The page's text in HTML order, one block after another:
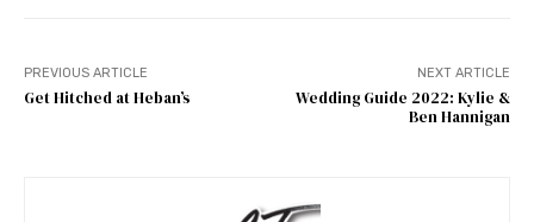
PREVIOUS ARTICLE
Get Hitched at Heban’s
NEXT ARTICLE
Wedding Guide 2022: Kylie &
Ben Hannigan